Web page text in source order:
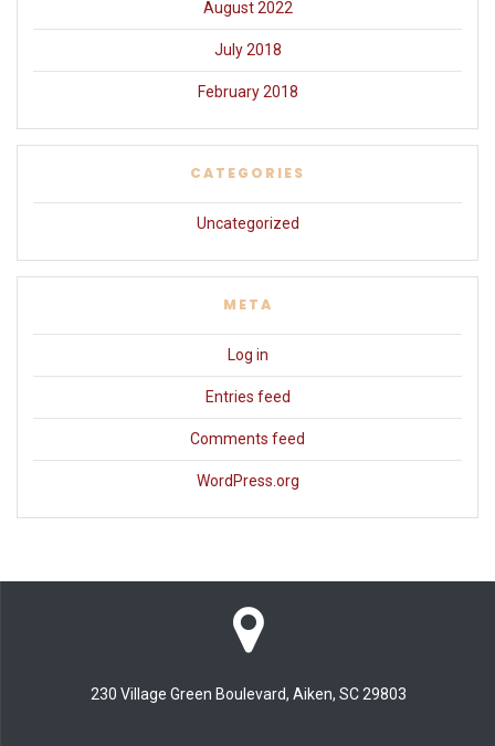
August 2022
July 2018
February 2018
CATEGORIES
Uncategorized
META
Log in
Entries feed
Comments feed
WordPress.org
230 Village Green Boulevard, Aiken, SC 29803